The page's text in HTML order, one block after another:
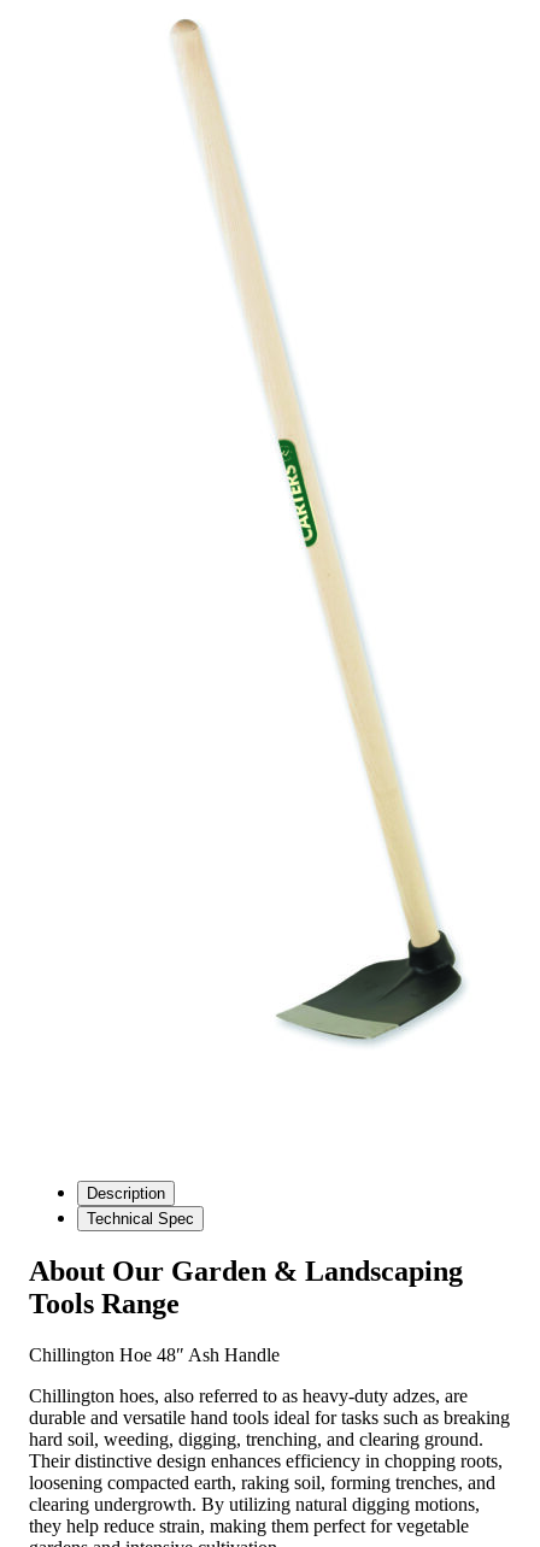
Description
Technical Spec
About Our Garden & Landscaping
Tools Range
Chillington Hoe 48″ Ash Handle
Chillington hoes, also referred to as heavy-duty adzes, are
durable and versatile hand tools ideal for tasks such as breaking
hard soil, weeding, digging, trenching, and clearing ground.
Their distinctive design enhances efficiency in chopping roots,
loosening compacted earth, raking soil, forming trenches, and
clearing undergrowth. By utilizing natural digging motions,
they help reduce strain, making them perfect for vegetable